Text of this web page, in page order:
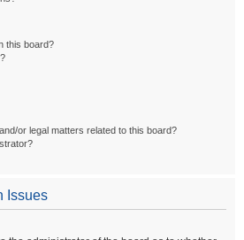
this board?
or legal matters related to this board?
Issues